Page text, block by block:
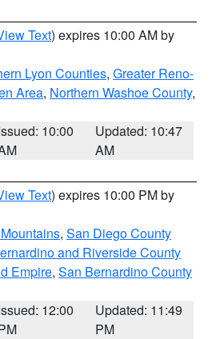
Text) expires 10:00 AM by
Lyon Counties, Greater Reno-
Area, Northern Washoe County,
10:00
Updated: 10:47
AM
Text) expires 10:00 PM by
, San Diego County
and Riverside County
Empire, San Bernardino County
12:00
Updated: 11:49
PM